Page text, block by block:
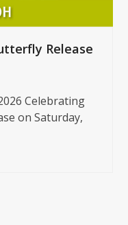
Release
Celebrating
on Saturday,